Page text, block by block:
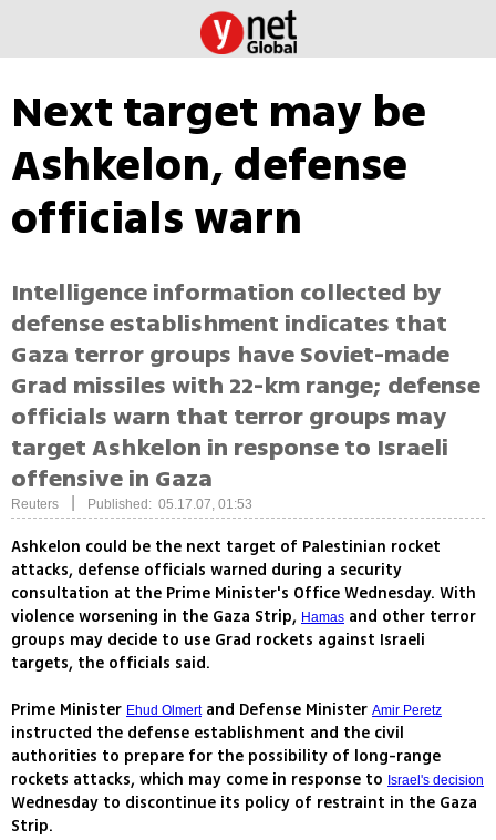
Next target may be
Ashkelon, defense
officials warn
Intelligence information collected by
defense establishment indicates that
Gaza terror groups have Soviet-made
Grad missiles with 22-km range; defense
officials warn that terror groups may
target Ashkelon in response to Israeli
offensive in Gaza
Reuters Published: 05.17.07, 01:53
Ashkelon could be the next target of Palestinian rocket
attacks, defense officials warned during a security
consultation at the Prime Minister's Office Wednesday. With
violence worsening in the Gaza Strip, Hamas and other terror
groups may decide to use Grad rockets against Israeli
targets, the officials said.
Prime Minister Ehud Olmertand Defense Minister Amir Peretz
instructed the defense establishment and the civil
authorities to prepare for the possibility of long-range
rockets attacks, which may come in response to Israel's decision
Wednesday to discontinue its policy of restraint in the Gaza
Strip.